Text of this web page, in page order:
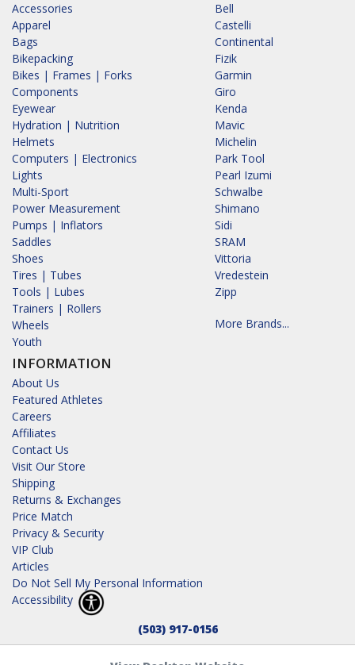
Accessories
Apparel
Bags
Bikepacking
Bikes | Frames | Forks
Components
Eyewear
Hydration | Nutrition
Helmets
Computers | Electronics
Lights
Multi-Sport
Power Measurement
Pumps | Inflators
Saddles
Shoes
Tires | Tubes
Tools | Lubes
Trainers | Rollers
Wheels
Youth
INFORMATION
About Us
Featured Athletes
Careers
Affiliates
Contact Us
Visit Our Store
Shipping
Returns & Exchanges
Price Match
Privacy & Security
VIP Club
Articles
Do Not Sell My Personal Information
Accessibility
Bell
Castelli
Continental
Fizik
Garmin
Giro
Kenda
Mavic
Michelin
Park Tool
Pearl Izumi
Schwalbe
Shimano
Sidi
SRAM
Vittoria
Vredestein
Zipp
More Brands...
(503) 917-0156